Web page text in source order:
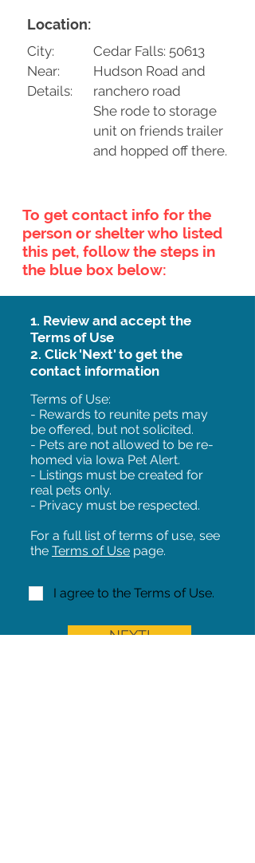
Location:
City:
Near:
Details:
Cedar Falls: 50613
Hudson Road and
ranchero road
She rode to storage
unit on friends trailer
and hopped off there.
To get contact info for the
person or shelter who listed
this pet, follow the steps in
the blue box below:
1. Review and accept the
Terms of Use
2. Click 'Next' to get the
contact information
Terms of Use:
- Rewards to reunite pets may
be offered, but not solicited.
- Pets are not allowed to be re-
homed via Iowa Pet Alert.
- Listings must be created for
real pets only.
- Privacy must be respected.
For a full list of terms of use, see
the Terms of Use page.
I agree to the Terms of Use.
NEXT!